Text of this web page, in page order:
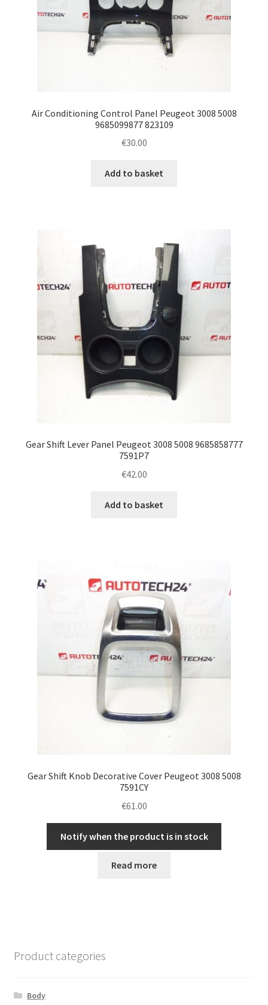
Air Conditioning Control Panel Peugeot 3008 5008
9685099877 823109
€30.00
Add to basket
Gear Shift Lever Panel Peugeot 3008 5008 9685858777
7591P7
€42.00
Add to basket
Gear Shift Knob Decorative Cover Peugeot 3008 5008
7591CY
€61.00
Notify when the product is in stock
Read more
Product categories
Body